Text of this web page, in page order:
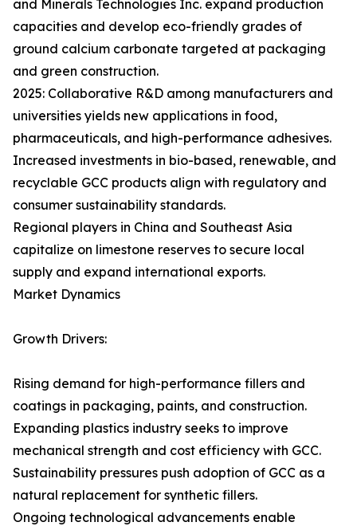
and Minerals Technologies Inc. expand production
capacities and develop eco-friendly grades of
ground calcium carbonate targeted at packaging
and green construction.
2025: Collaborative R&D among manufacturers and
universities yields new applications in food,
pharmaceuticals, and high-performance adhesives.
Increased investments in bio-based, renewable, and
recyclable GCC products align with regulatory and
consumer sustainability standards.
Regional players in China and Southeast Asia
capitalize on limestone reserves to secure local
supply and expand international exports.
Market Dynamics
Growth Drivers:
Rising demand for high-performance fillers and
coatings in packaging, paints, and construction.
Expanding plastics industry seeks to improve
mechanical strength and cost efficiency with GCC.
Sustainability pressures push adoption of GCC as a
natural replacement for synthetic fillers.
Ongoing technological advancements enable